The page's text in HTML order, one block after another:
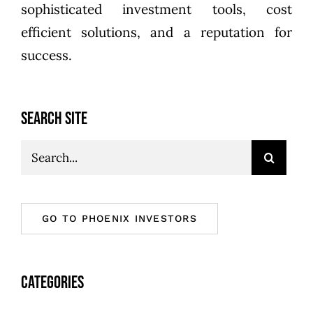
SEARCH SITE
Search
GO TO PHOENIX INVESTORS
CATEGORIES
sophisticated investment tools, cost
efficient solutions, and a reputation for
success.